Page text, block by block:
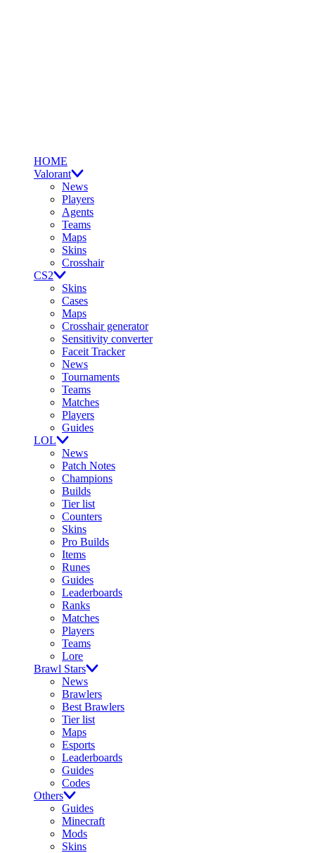
HOME
Valorant
News
Players
Agents
Teams
Maps
Skins
Crosshair
CS2
Skins
Cases
Maps
Crosshair generator
Sensitivity converter
Faceit Tracker
News
Tournaments
Teams
Matches
Players
Guides
LOL
News
Patch Notes
Champions
Builds
Tier list
Counters
Skins
Pro Builds
Items
Runes
Guides
Leaderboards
Ranks
Matches
Players
Teams
Lore
Brawl Stars
News
Brawlers
Best Brawlers
Tier list
Maps
Esports
Leaderboards
Guides
Codes
Others
Guides
Minecraft
Mods
Skins